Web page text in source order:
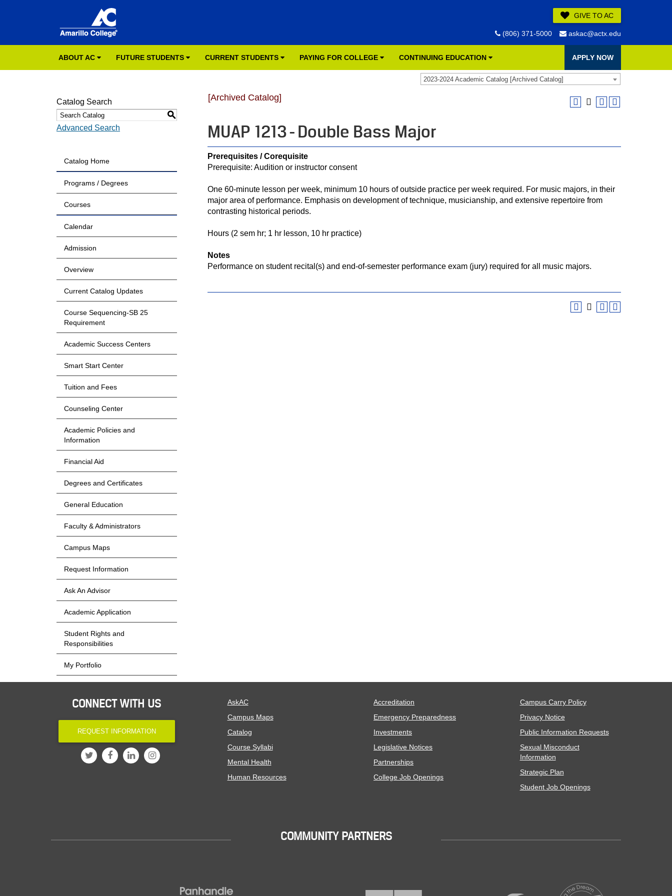
GIVE TO AC
(806) 371-5000 askac@actx.edu
ABOUT AC FUTURE STUDENTS CURRENT STUDENTS PAYING FOR COLLEGE CONTINUING EDUCATION APPLY NOW
2023-2024 Academic Catalog [Archived Catalog]
Catalog Search
S
Advanced Search
Catalog Home
Programs / Degrees
Courses
Calendar
Admission
Overview
Current Catalog Updates
Course Sequencing-SB 25
Requirement
Academic Success Centers
Smart Start Center
Tuition and Fees
Counseling Center
Academic Policies and
Information
Financial Aid
Degrees and Certificates
General Education
Faculty & Administrators
Campus Maps
Request Information
Ask An Advisor
Academic Application
Student Rights and
Responsibilities
My Portfolio
[Archived Catalog]
MUAP 1213 - Double Bass Major
Prerequisites / Corequisite
Prerequisite: Audition or instructor consent
One 60-minute lesson per week, minimum 10 hours of outside practice per week required. For music majors, in their
major area of performance. Emphasis on development of technique, musicianship, and extensive repertoire from
contrasting historical periods.
Hours (2 sem hr; 1 hr lesson, 10 hr practice)
Notes
Performance on student recital(s) and end-of-semester performance exam (jury) required for all music majors.
CONNECT WITH US
REQUEST INFORMATION
AskAC
Campus Maps
Catalog
Course Syllabi
Mental Health
Human Resources
Accreditation
Emergency Preparedness
Investments
Legislative Notices
Partnerships
College Job Openings
Campus Carry Policy
Privacy Notice
Public Information Requests
Sexual Misconduct
Information
Strategic Plan
Student Job Openings
COMMUNITY PARTNERS